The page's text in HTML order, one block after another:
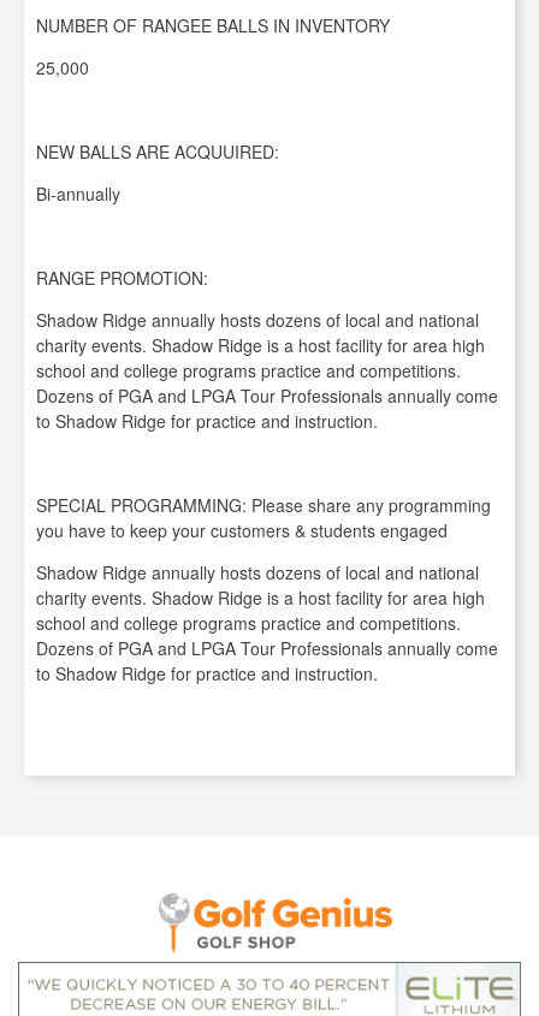
NUMBER OF RANGEE BALLS IN INVENTORY
25,000
NEW BALLS ARE ACQUUIRED:
Bi-annually
RANGE PROMOTION:
Shadow Ridge annually hosts dozens of local and national
charity events. Shadow Ridge is a host facility for area high
school and college programs practice and competitions.
Dozens of PGA and LPGA Tour Professionals annually come
to Shadow Ridge for practice and instruction.
SPECIAL PROGRAMMING: Please share any programming
you have to keep your customers & students engaged
Shadow Ridge annually hosts dozens of local and national
charity events. Shadow Ridge is a host facility for area high
school and college programs practice and competitions.
Dozens of PGA and LPGA Tour Professionals annually come
to Shadow Ridge for practice and instruction.